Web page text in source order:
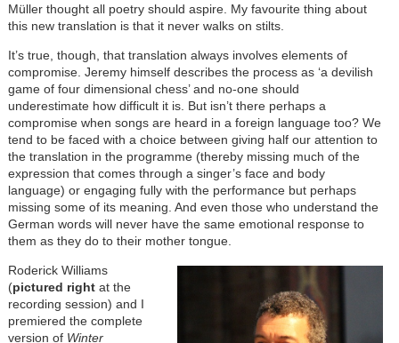
Müller thought all poetry should aspire. My favourite thing about
this new translation is that it never walks on stilts.
It’s true, though, that translation always involves elements of
compromise. Jeremy himself describes the process as ‘a devilish
game of four dimensional chess’ and no-one should
underestimate how difficult it is. But isn’t there perhaps a
compromise when songs are heard in a foreign language too? We
tend to be faced with a choice between giving half our attention to
the translation in the programme (thereby missing much of the
expression that comes through a singer’s face and body
language) or engaging fully with the performance but perhaps
missing some of its meaning. And even those who understand the
German words will never have the same emotional response to
them as they do to their mother tongue.
Roderick Williams
(pictured rightat the
recording session) and I
premiered the complete
version of Winter